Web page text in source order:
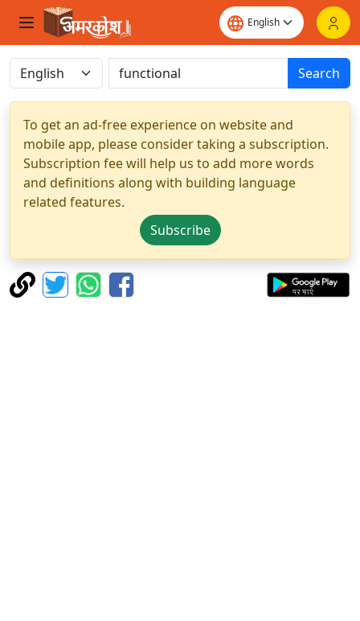
Search
To get an ad-free experience on website and
mobile app, please consider taking a subscription.
Subscription fee will help us to add more words
and definitions along with building language
related features.
Subscribe